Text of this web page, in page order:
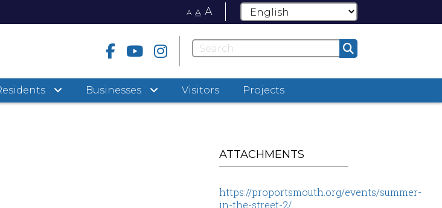
A A A
Businesses Visitors Projects
ATTACHMENTS
https://proportsmouth.org/events/summer-
in-the-street-2/